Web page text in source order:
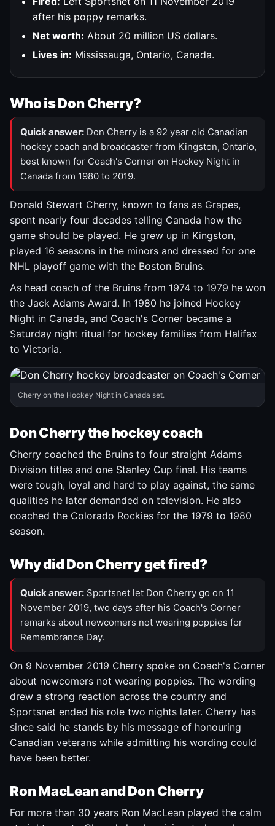
after his poppy remarks.
Net worth: About 20 million US dollars.
Lives in: Mississauga, Ontario, Canada.
Who is Don Cherry?
Quick answer: Don Cherry is a 92 year old Canadian
hockey coach and broadcaster from Kingston, Ontario,
best known for Coach's Corner on Hockey Night in
Canada from 1980 to 2019.
Donald Stewart Cherry, known to fans as Grapes,
spent nearly four decades telling Canada how the
game should be played. He grew up in Kingston,
played 16 seasons in the minors and dressed for one
NHL playoff game with the Boston Bruins.
As head coach of the Bruins from 1974 to 1979 he won
the Jack Adams Award. In 1980 he joined Hockey
Night in Canada, and Coach's Corner became a
Saturday night ritual for hockey families from Halifax
to Victoria.
Cherry on the Hockey Night in Canada set.
Don Cherry the hockey coach
Cherry coached the Bruins to four straight Adams
Division titles and one Stanley Cup final. His teams
were tough, loyal and hard to play against, the same
qualities he later demanded on television. He also
coached the Colorado Rockies for the 1979 to 1980
season.
Why did Don Cherry get fired?
Quick answer: Sportsnet let Don Cherry go on 11
November 2019, two days after his Coach's Corner
remarks about newcomers not wearing poppies for
Remembrance Day.
On 9 November 2019 Cherry spoke on Coach's Corner
about newcomers not wearing poppies. The wording
drew a strong reaction across the country and
Sportsnet ended his role two nights later. Cherry has
since said he stands by his message of honouring
Canadian veterans while admitting his wording could
have been better.
Ron MacLean and Don Cherry
For more than 30 years Ron MacLean played the calm